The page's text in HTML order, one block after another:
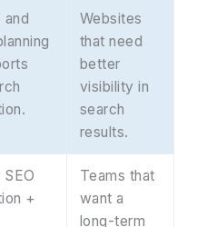
and
Websites
that need
better
visibility in
search
results.
+
Teams that
want a
long-term